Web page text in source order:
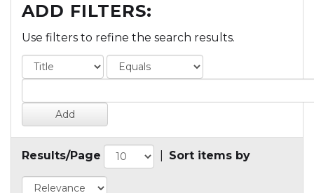
ADD FILTERS:
Use filters to refine the search results.
Results/Page Sort items by